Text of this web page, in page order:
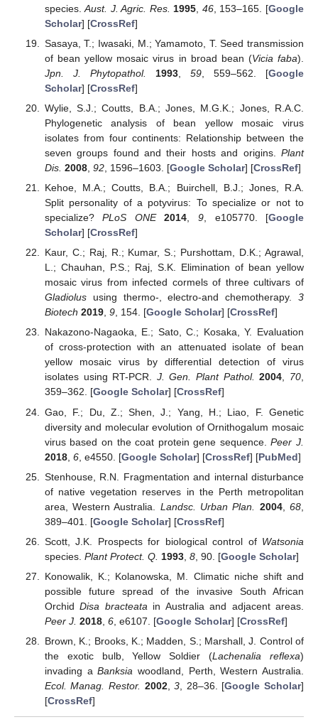
species.Aust. J. Agric. Res. 1995 46, 153–165. [Google
Scholar] [CrossRef]
Sasaya, T.; Iwasaki, M.; Yamamoto, T. Seed transmission
of bean yellow mosaic virus in broad bean (Vicia faba).
Jpn. J. Phytopathol.
1993, 59 , 559–562. [Google
Scholar] [CrossRef]
Wylie, S.J.; Coutts, B.A.; Jones, M.G.K.; Jones, R.A.C.
Phylogenetic analysis of bean yellow mosaic virus
isolates from four continents: Relationship between the
seven groups found and their hosts and origins. Plant
Dis. 2008, 92, 1596–1603. [Google Scholar] [CrossRef]
Kehoe, M.A.; Coutts, B.A.; Buirchell, B.J.; Jones, R.A.
Split personality of a potyvirus: To specialize or not to
specialize?PLoS ONE 2014 ,9 , e105770. [Google
Scholar] [CrossRef]
Kaur, C.; Raj, R.; Kumar, S.; Purshottam, D.K.; Agrawal,
L.; Chauhan, P.S.; Raj, S.K. Elimination of bean yellow
mosaic virus from infected cormels of three cultivars of
Gladiolususing thermo-, electro-and chemotherapy. 3
Biotech 2019, 9, 154. [Google Scholar] [CrossRef]
Nakazono-Nagaoka, E.; Sato, C.; Kosaka, Y. Evaluation
of cross-protection with an attenuated isolate of bean
yellow mosaic virus by differential detection of virus
isolates using RT-PCR. J. Gen. Plant Pathol. 2004, 70,
359–362. [Google Scholar] [CrossRef]
Gao, F.; Du, Z.; Shen, J.; Yang, H.; Liao, F. Genetic
diversity and molecular evolution of Ornithogalum mosaic
virus based on the coat protein gene sequence.Peer J.
2018, 6, e4550. [Google Scholar] [CrossRef] [PubMed]
Stenhouse, R.N. Fragmentation and internal disturbance
of native vegetation reserves in the Perth metropolitan
area, Western Australia. Landsc. Urban Plan. 2004,68
389–401. [Google Scholar] [CrossRef]
Scott, J.K. Prospects for biological control of Watsonia
species. Plant Protect. Q. 1993, 8, 90. [Google Scholar]
Konowalik, K.; Kolanowska, M. Climatic niche shift and
possible future spread of the invasive South African
OrchidDisa bracteata in Australia and adjacent areas.
Peer J. 2018, 6, e6107. [Google Scholar] [CrossRef]
Brown, K.; Brooks, K.; Madden, S.; Marshall, J. Control of
the exotic bulb, Yellow Soldier (Lachenalia reflexa)
invading aBanksia woodland, Perth, Western Australia.
Ecol. Manag. Restor. 2002,3 , 28–36. [Google Scholar]
[CrossRef]